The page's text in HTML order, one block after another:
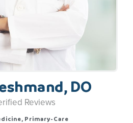
DO
Reviews
Primary-Care